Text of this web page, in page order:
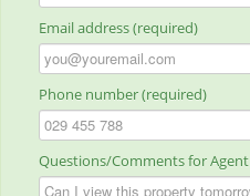
Email address (required)
Phone number (required)
Questions/Comments for Agent